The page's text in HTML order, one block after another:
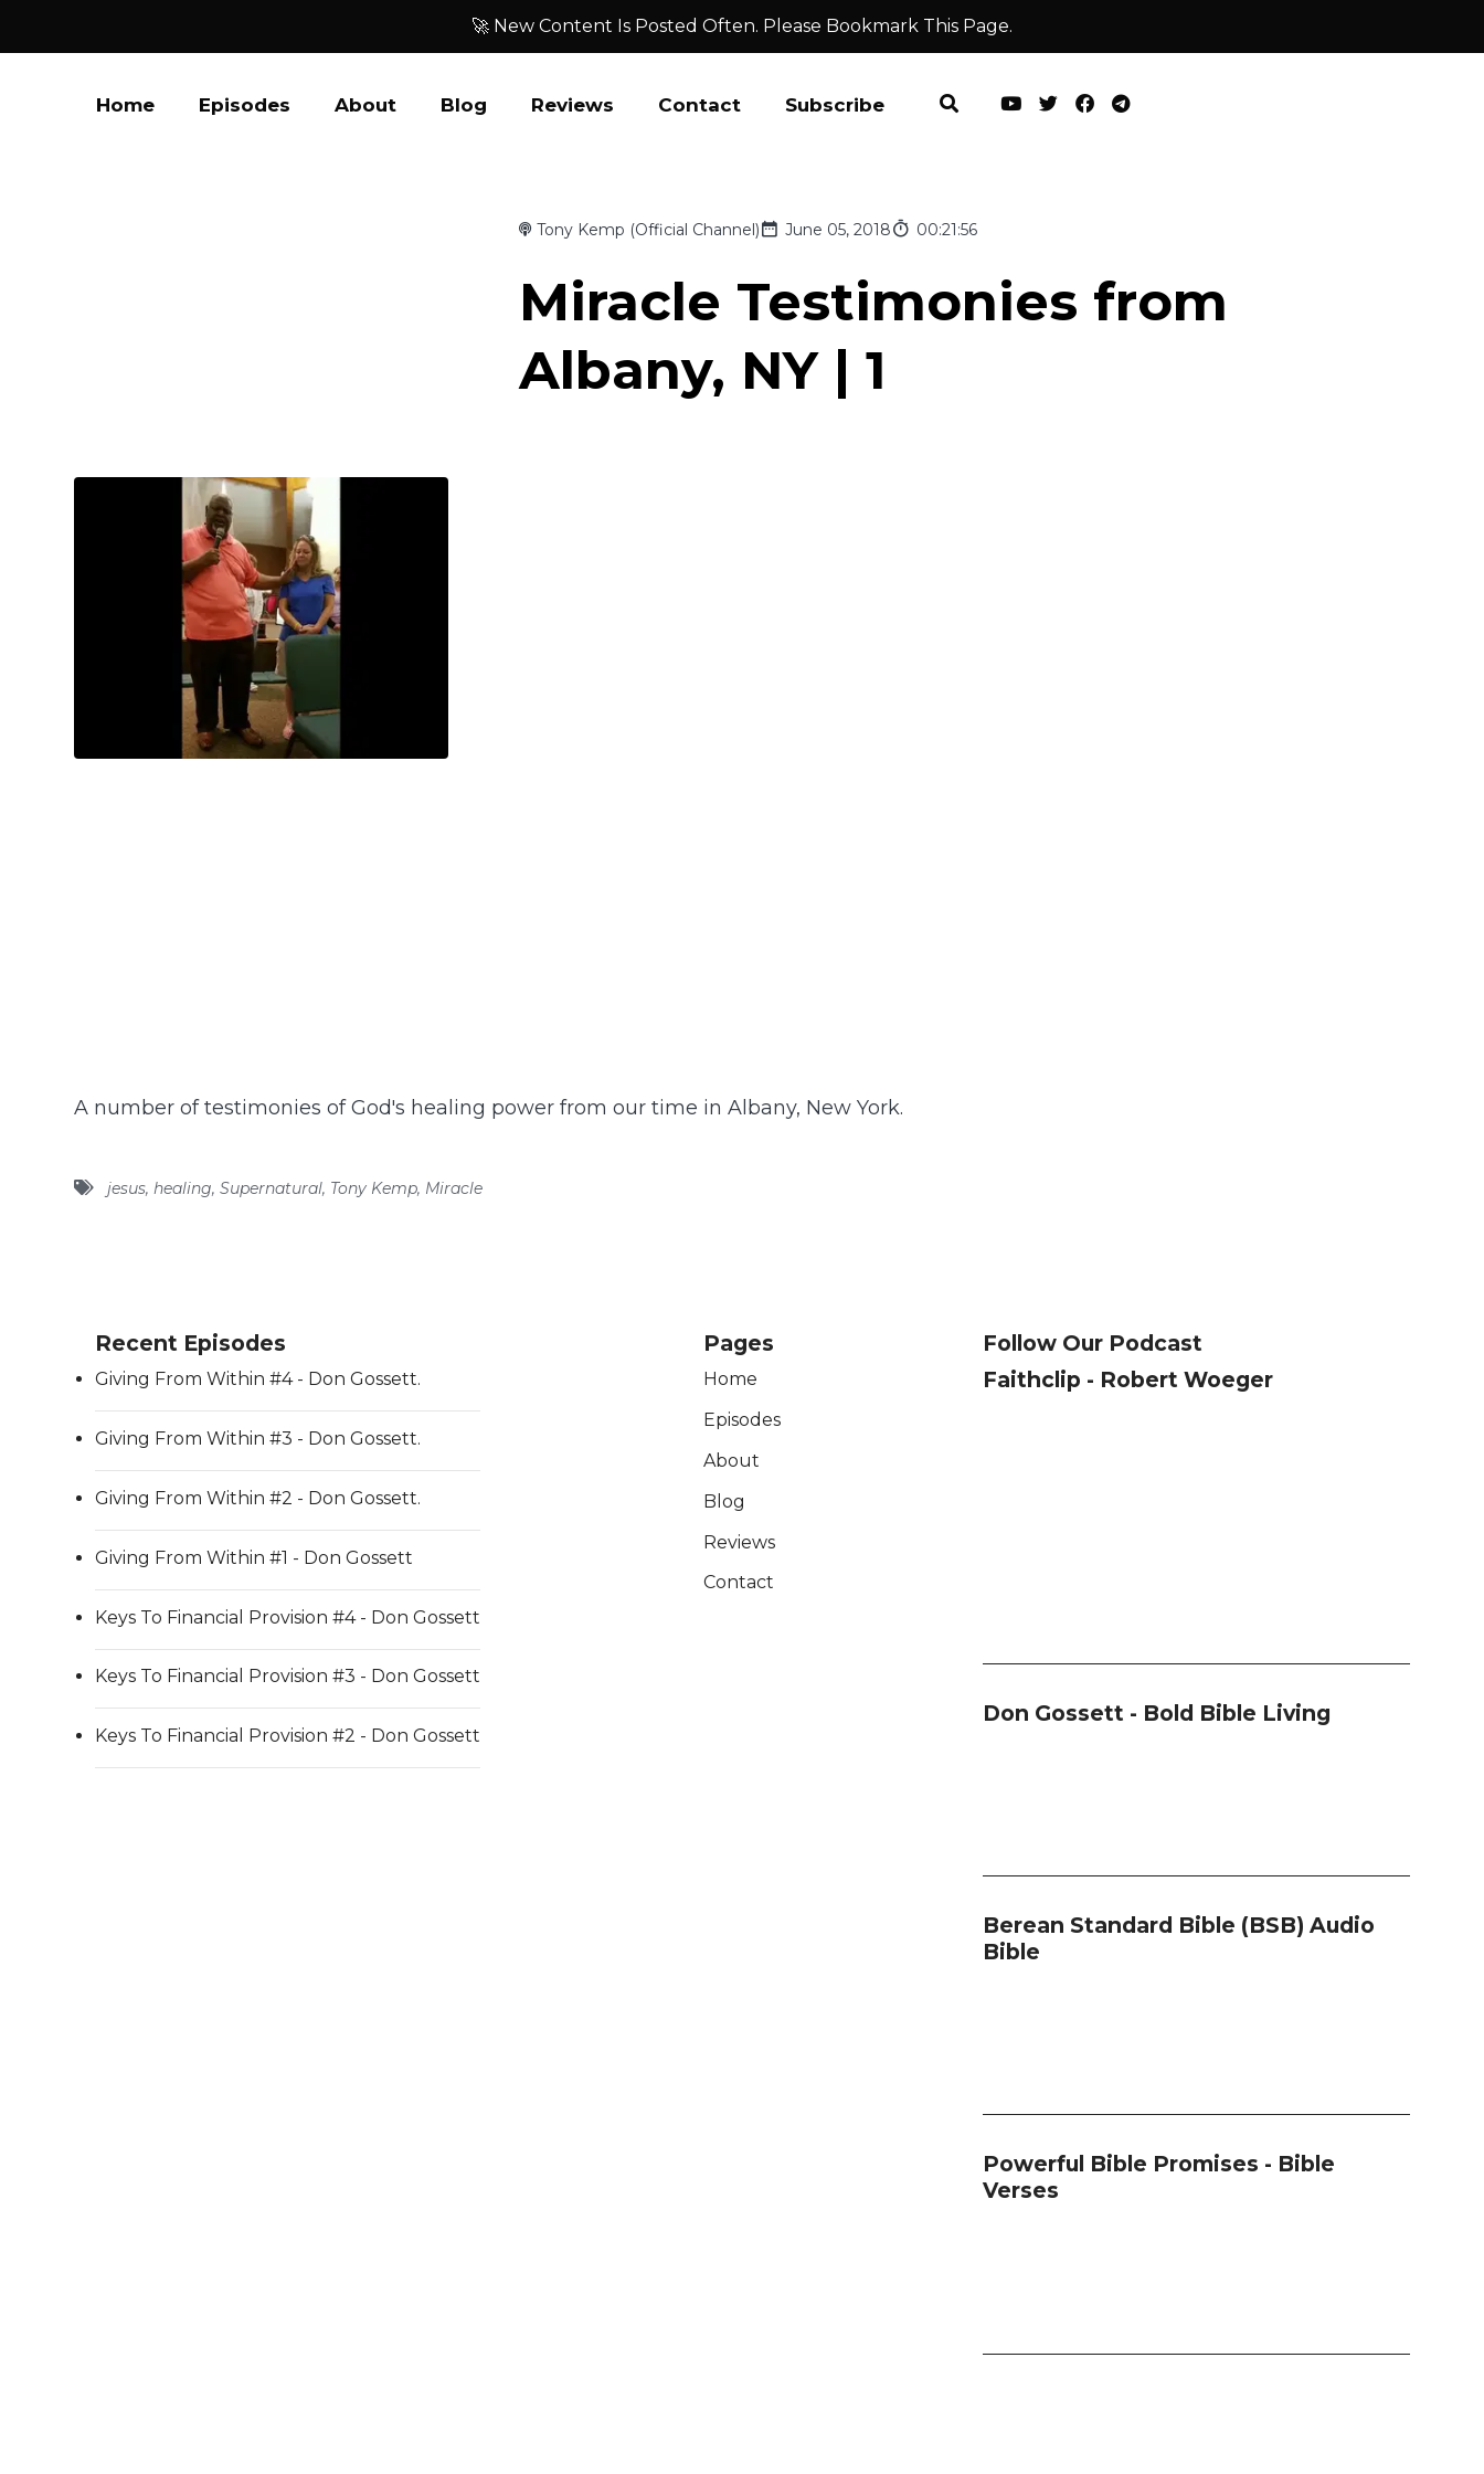
🚀 New Content Is Posted Often. Please Bookmark This Page.
Home Episodes About Blog Reviews Contact Subscribe
Tony Kemp (Official Channel) June 05, 2018 00:21:56
Miracle Testimonies from
Albany, NY | 1
A number of testimonies of God's healing power from our time in Albany, New York.
jesus, healing, Supernatural, Tony Kemp, Miracle
Recent Episodes
Giving From Within #4 - Don Gossett.
Giving From Within #3 - Don Gossett.
Giving From Within #2 - Don Gossett.
Giving From Within #1 - Don Gossett
Keys To Financial Provision #4 - Don Gossett
Keys To Financial Provision #3 - Don Gossett
Keys To Financial Provision #2 - Don Gossett
Pages
Home
Episodes
About
Blog
Reviews
Contact
Follow Our Podcast
Faithclip - Robert Woeger
Don Gossett - Bold Bible Living
Berean Standard Bible (BSB) Audio
Bible
Powerful Bible Promises - Bible
Verses